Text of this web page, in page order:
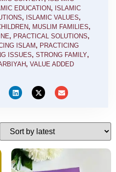
EDUCATION, ISLAMIC
, ISLAMIC VALUES,
, MUSLIM FAMILIES,
, PRACTICAL SOLUTIONS,
ISLAM, PRACTICING
ISSUES, STRONG FAMILY,
, VALUE ADDED